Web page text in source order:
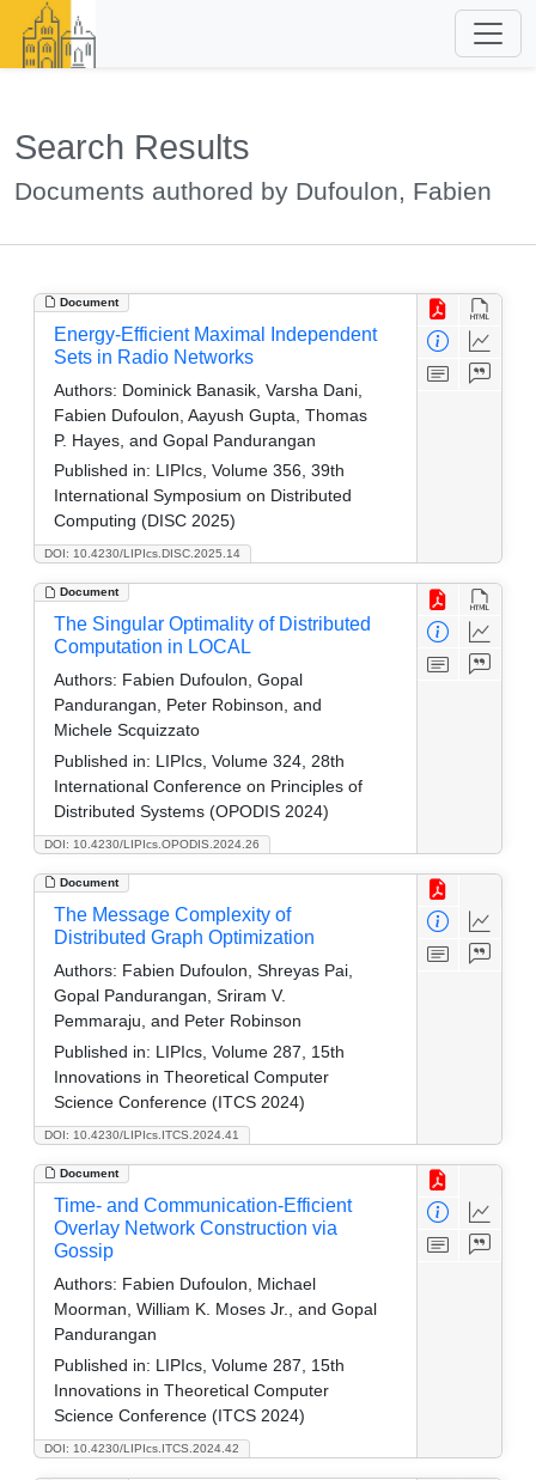
Search Results
Documents authored by Dufoulon, Fabien
Document
DOI: 10.4230/LIPIcs.DISC.2025.14
Energy-Efficient Maximal Independent
Sets in Radio Networks
Authors: Dominick Banasik, Varsha Dani,
Fabien Dufoulon, Aayush Gupta, Thomas
P. Hayes, and Gopal Pandurangan
Published in: LIPIcs, Volume 356, 39th
International Symposium on Distributed
Computing (DISC 2025)
Document
DOI: 10.4230/LIPIcs.OPODIS.2024.26
The Singular Optimality of Distributed
Computation in LOCAL
Authors: Fabien Dufoulon, Gopal
Pandurangan, Peter Robinson, and
Michele Scquizzato
Published in: LIPIcs, Volume 324, 28th
International Conference on Principles of
Distributed Systems (OPODIS 2024)
Document
DOI: 10.4230/LIPIcs.ITCS.2024.41
The Message Complexity of
Distributed Graph Optimization
Authors: Fabien Dufoulon, Shreyas Pai,
Gopal Pandurangan, Sriram V.
Pemmaraju, and Peter Robinson
Published in: LIPIcs, Volume 287, 15th
Innovations in Theoretical Computer
Science Conference (ITCS 2024)
Document
DOI: 10.4230/LIPIcs.ITCS.2024.42
Time- and Communication-Efficient
Overlay Network Construction via
Gossip
Authors: Fabien Dufoulon, Michael
Moorman, William K. Moses Jr., and Gopal
Pandurangan
Published in: LIPIcs, Volume 287, 15th
Innovations in Theoretical Computer
Science Conference (ITCS 2024)